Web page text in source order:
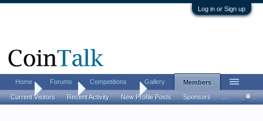
Log in or Sign up
Home Members vdbpenny1995
Home Forums Competitions Gallery Members
Current Visitors Recent Activity New Profile Posts Sponsors ...